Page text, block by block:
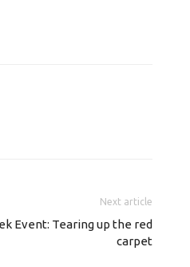
Next article
Event: Tearing up the red
carpet